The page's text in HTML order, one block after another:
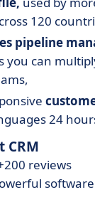
120
pipeline
you can
24
CRM
reviews